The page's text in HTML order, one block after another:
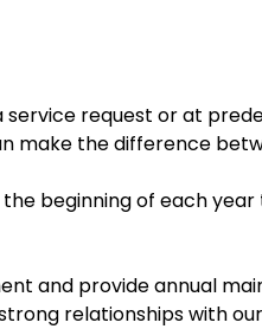
service request or at
make the difference
beginning of each
and provide annual
relationships with